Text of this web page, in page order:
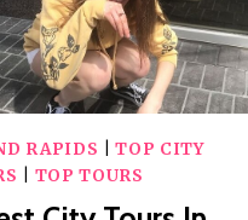
RAPIDS |TOP CITY
TOP TOURS